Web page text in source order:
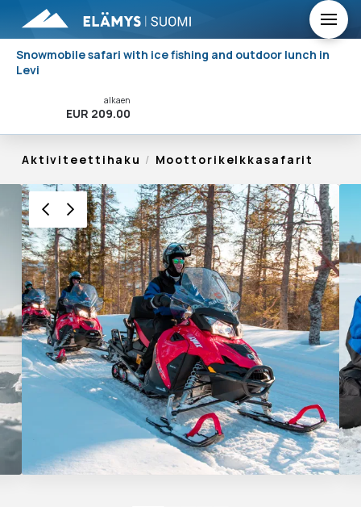
Snowmobile safari with ice fishing and outdoor lunch in
Levi
alkaen
EUR 209.00
Aktiviteettihaku / Moottorikelkkasafarit